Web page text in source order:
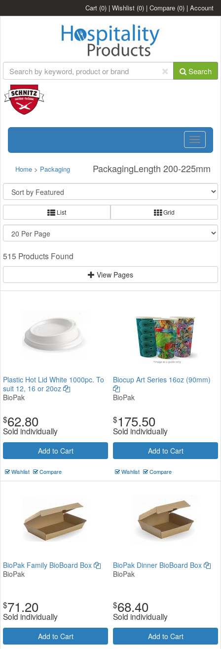
Cart (0) | Wishlist (0) | Compare (0) | Account
Search
Toggle
PackagingLength 200-225mm
Home > Packaging
List Grid
515 Products Found
View Pages
Plastic Hot Lid White 1000pc. To
suit 12, 16 or 20oz
BioPak
$62.80
Sold individually
Add to Cart
Wishlist Compare
Biocup Art Series 16oz (90mm)
BioPak
$175.50
Sold individually
Add to Cart
Wishlist Compare
BioPak Family BioBoard Box
BioPak
$71.20
Sold individually
Add to Cart
BioPak Dinner BioBoard Box
BioPak
$68.40
Sold individually
Add to Cart